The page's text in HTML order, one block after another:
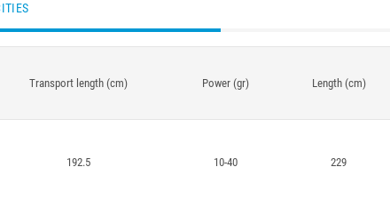
Transport length (cm) Power (gr) Length (cm)
192.5 10-40 229